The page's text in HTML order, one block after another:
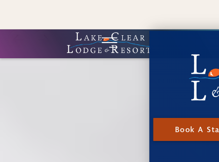
Book A